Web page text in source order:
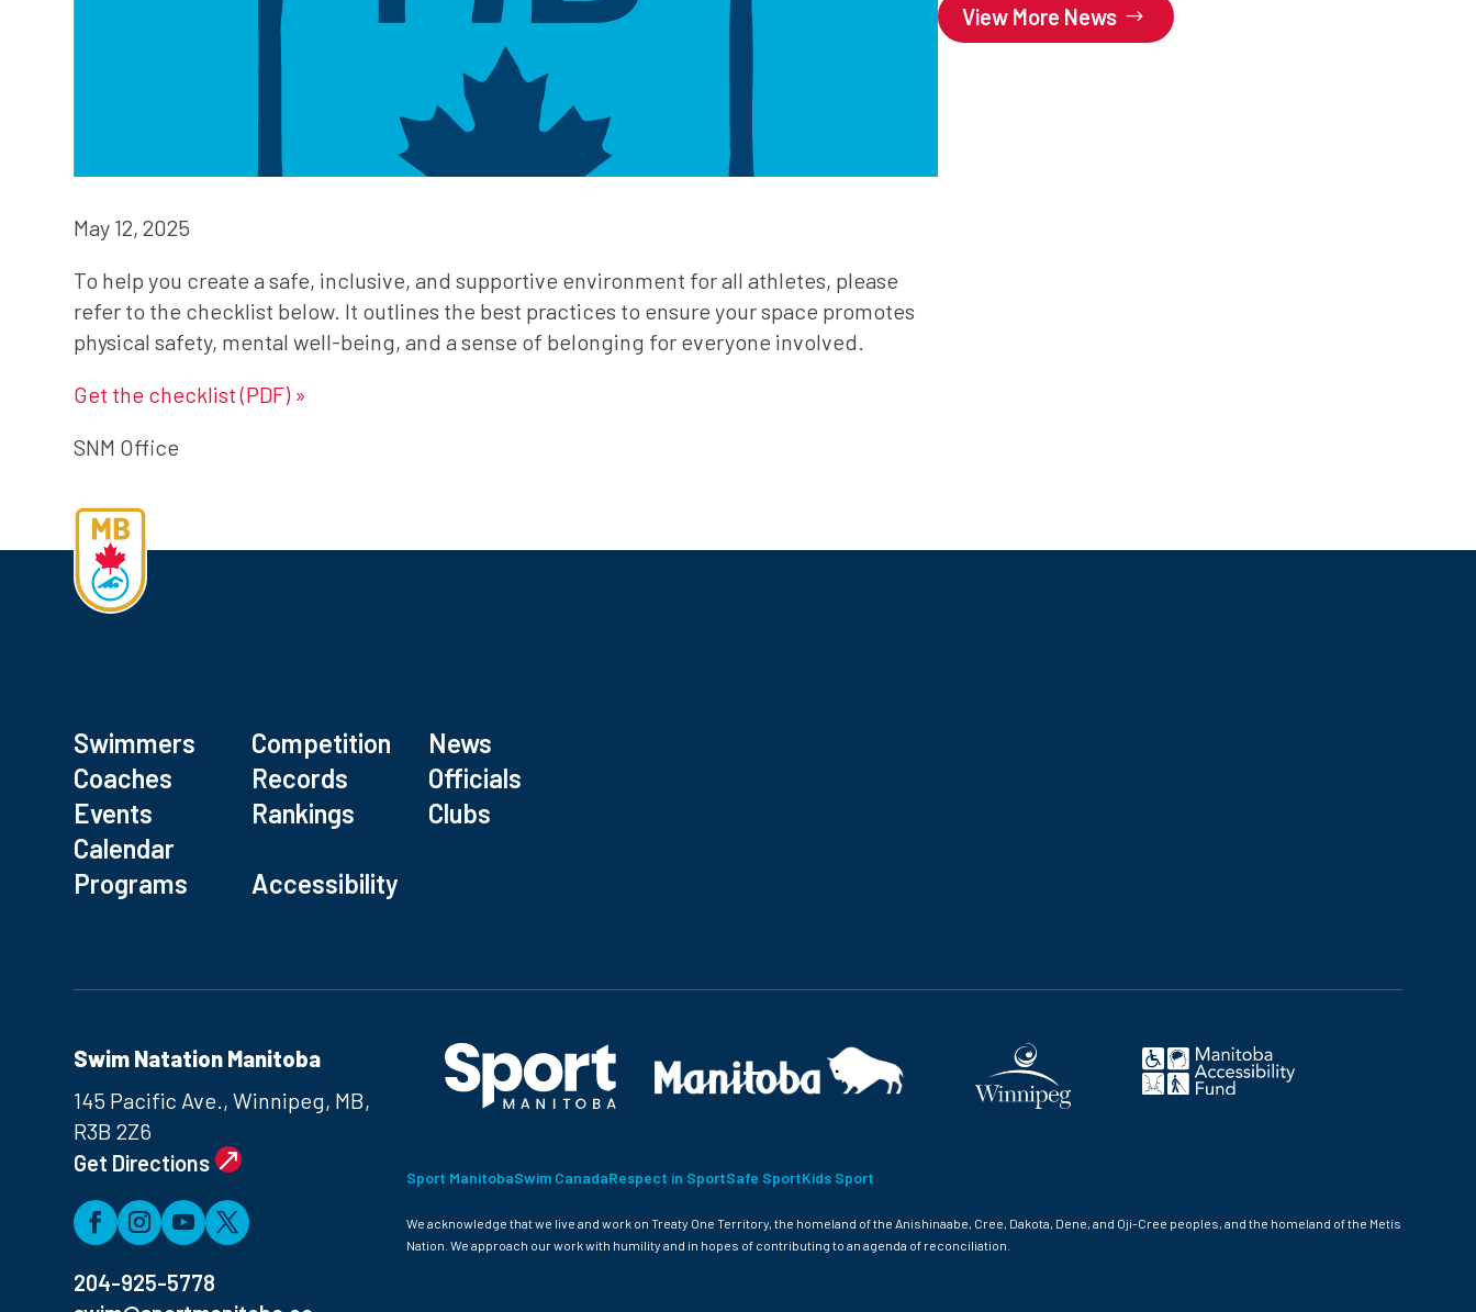
May 12, 2025
To help you create a safe, inclusive, and supportive environment for all athletes, please
refer to the checklist below. It outlines the best practices to ensure your space promotes
physical safety, mental well-being, and a sense of belonging for everyone involved.
Get the checklist (PDF) »
SNM Office
View More News
Swimmers Competition
News
Coaches
Records
Officials
Events
Calendar
Rankings Clubs
Programs Accessibility
Swim Natation Manitoba
145 Pacific Ave., Winnipeg, MB,
R3B 2Z6
Get Directions
204-925-5778
Sport ManitobaSwim CanadaRespect in SportSafe SportKids Sport
We acknowledge that we live and work on Treaty One Territory, the homeland of the Anishinaabe, Cree, Dakota, Dene, and Oji-Cree peoples, and the homeland of the Metis
Nation. We approach our work with humility and in hopes of contributing to an agenda of reconciliation.